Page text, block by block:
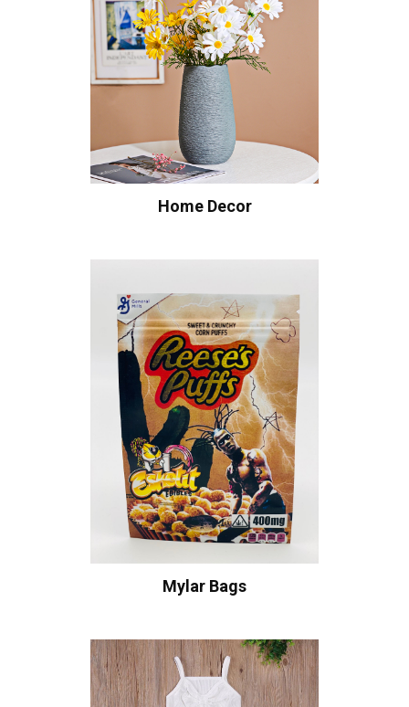
Home Decor
Mylar Bags